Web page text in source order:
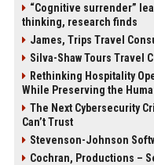
“Cognitive surrender”
thinking, research finds
James, Trips Travel
Silva-Shaw Tours Travel
Rethinking Hospitality
While Preserving the
The Next Cybersecurity
Can’t Trust
Stevenson-Johnson
Cochran, Productions –